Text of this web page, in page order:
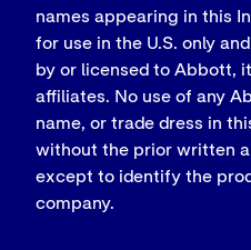
names appearing in this
for use in the U.S. only
by or licensed to Abbott,
affiliates. No use of any
name, or trade dress in
without the prior written
except to identify the
company.